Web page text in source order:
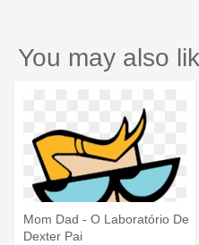
You may also
Mom Dad - O Laboratório De
Dexter Pai